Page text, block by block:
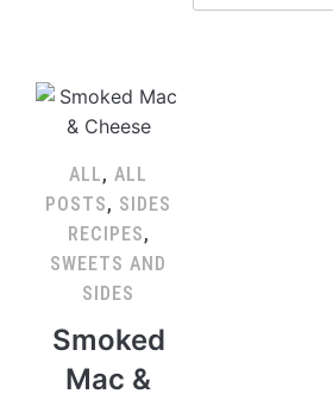
ALL,ALL
POSTS, SIDES
RECIPES,
SWEETS AND
SIDES
Smoked
Mac &